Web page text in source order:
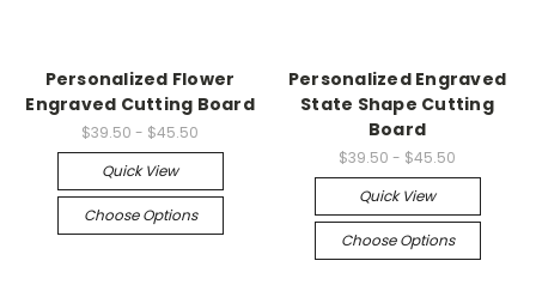
Personalized Flower
Engraved Cutting Board
$39.50 - $45.50
Quick View
Choose Options
Personalized Engraved
State Shape Cutting
Board
$39.50 - $45.50
Quick View
Choose Options